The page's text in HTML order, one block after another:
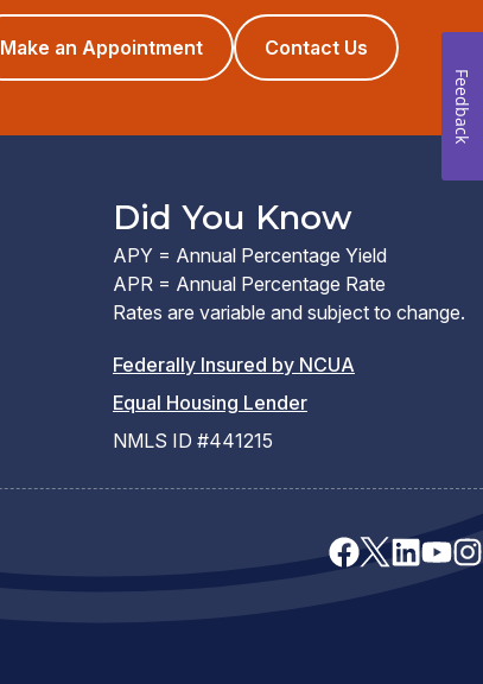
Make an Appointment(opens
in
new
Contact Us
Did You Know
APY = Annual Percentage Yield
APR = Annual Percentage Rate
Rates are variable and subject to change.
Federally Insured by NCUA(PDF
window)
Equal Housing Lender(Link
window)
NMLS ID #441215
facebook
(opens
x
(opens
linkedin
(opens
Feedback